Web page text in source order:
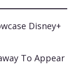
Disney+
To Appear